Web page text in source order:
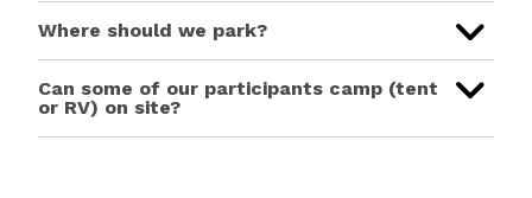
Where should we park?
Can some of our participants camp (tent
or RV) on site?